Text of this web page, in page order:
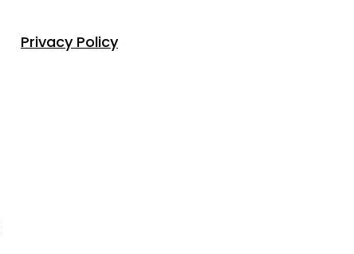
Privacy Policy